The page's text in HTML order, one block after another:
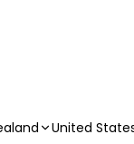
United